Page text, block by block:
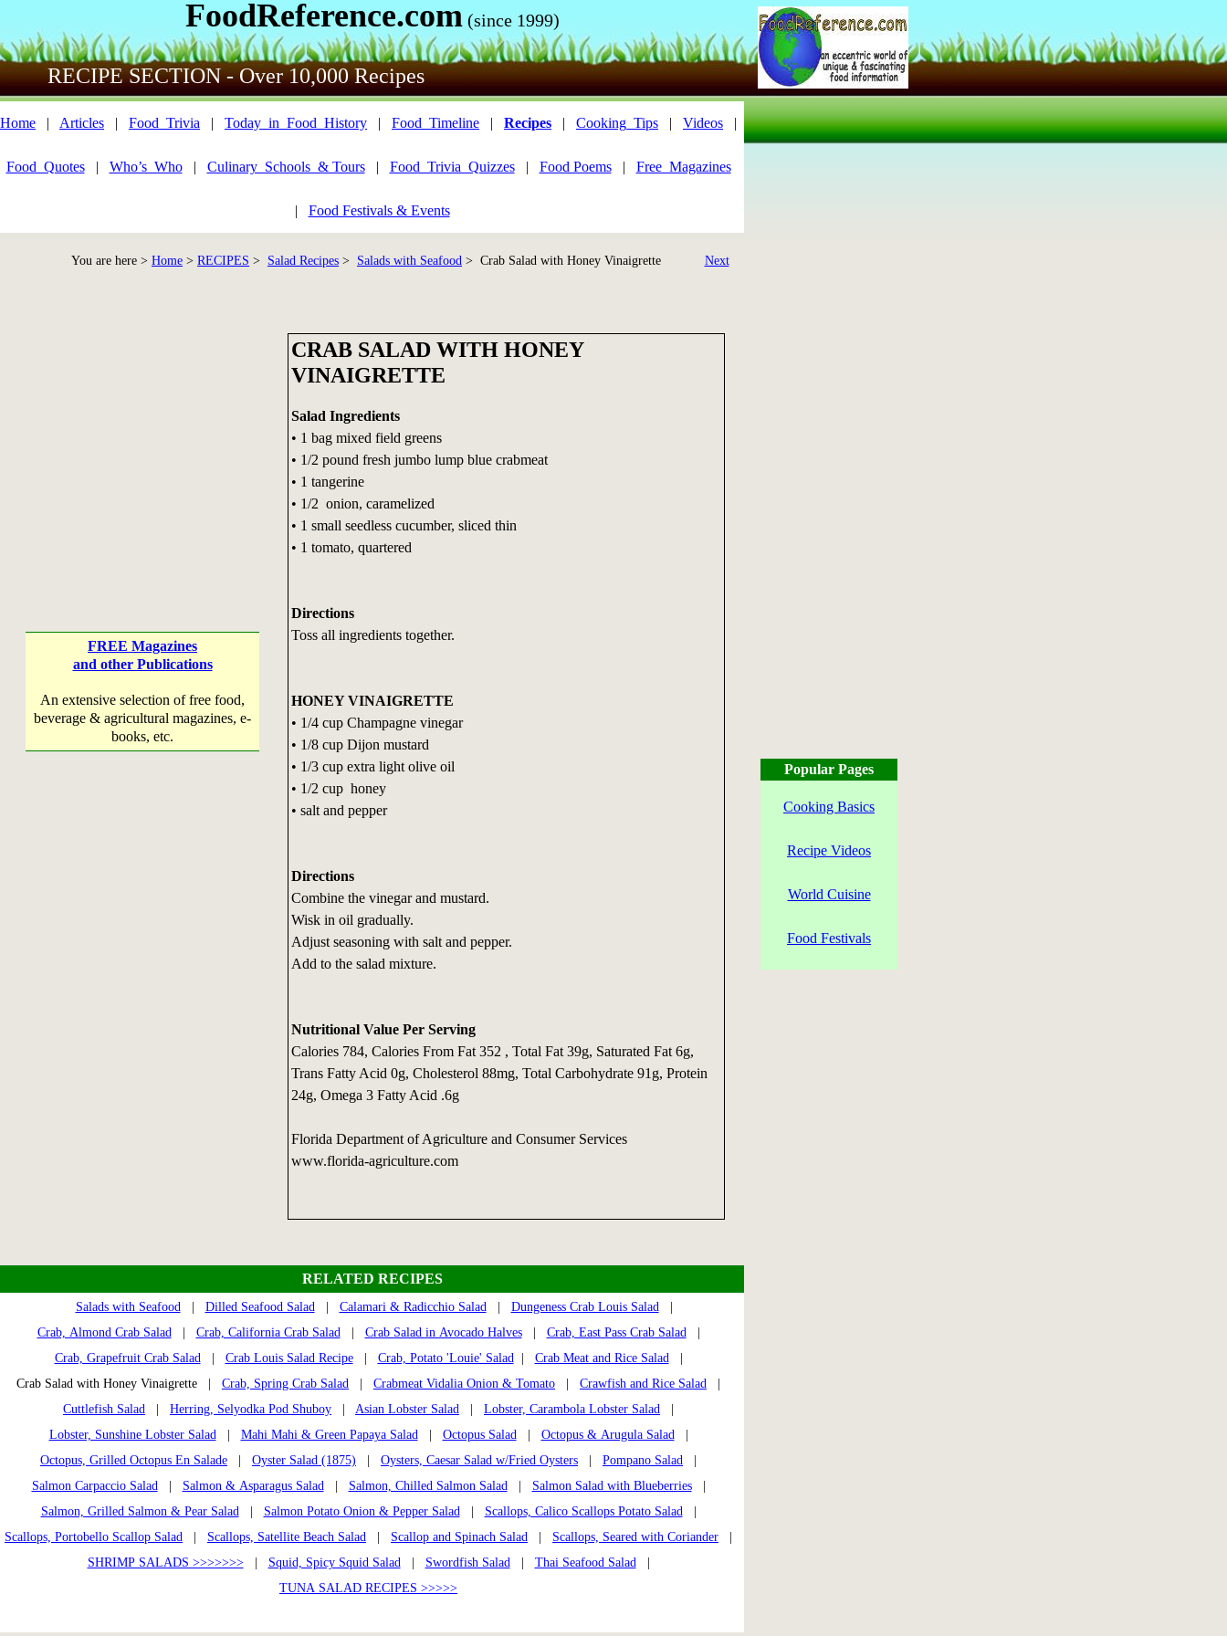
FoodReference.com (since 1999)
RECIPE SECTION - Over 10,000 Recipes
Home | Articles | Food_Trivia | Today_in_Food_History | Food_Timeline | Recipes | Cooking_Tips | Videos |
Food_Quotes| Who’s_Who| Culinary_Schools_& Tours| Food_Trivia_Quizzes| Food Poems| Free_Magazines
| Food Festivals & Events
You are here > Home > RECIPES > Salad Recipes > Salads with Seafood > Crab Salad with Honey Vinaigrette Next
FREE Magazines
and other Publications
An extensive selection of free food,
beverage & agricultural magazines, e-
books, etc.
CRAB SALAD WITH HONEY
VINAIGRETTE
Salad Ingredients
• 1 bag mixed field greens
• 1/2 pound fresh jumbo lump blue crabmeat
• 1 tangerine
• 1/2 onion, caramelized
• 1 small seedless cucumber, sliced thin
• 1 tomato, quartered
Directions
Toss all ingredients together.
HONEY VINAIGRETTE
• 1/4 cup Champagne vinegar
• 1/8 cup Dijon mustard
• 1/3 cup extra light olive oil
• 1/2 cup honey
• salt and pepper
Directions
Combine the vinegar and mustard.
Wisk in oil gradually.
Adjust seasoning with salt and pepper.
Add to the salad mixture.
Nutritional Value Per Serving
Calories 784, Calories From Fat 352 , Total Fat 39g, Saturated Fat 6g,
Trans Fatty Acid 0g, Cholesterol 88mg, Total Carbohydrate 91g, Protein
24g, Omega 3 Fatty Acid .6g
Florida Department of Agriculture and Consumer Services
www.florida-agriculture.com
RELATED RECIPES
Salads with Seafood Dilled Seafood Salad Calamari & Radicchio Salad Dungeness Crab Louis Salad
Crab, Almond Crab Salad
Crab, California Crab Salad Crab Salad in Avocado Halves| Crab, East Pass Crab Salad
Crab, Grapefruit Crab Salad
Crab Louis Salad Recipe| Crab, Potato 'Louie' Salad Crab Meat and Rice Salad
Crab Salad with Honey Vinaigrette | Crab, Spring Crab Salad Crabmeat Vidalia Onion & Tomato Crawfish and Rice Salad
Cuttlefish Salad
Herring, Selyodka Pod Shuboy Asian Lobster Salad Lobster, Carambola Lobster Salad
Lobster, Sunshine Lobster Salad
Mahi Mahi & Green Papaya Salad Octopus Salad Octopus & Arugula Salad
Octopus, Grilled Octopus En Salade
Oyster Salad (1875) Oysters, Caesar Salad w/Fried Oysters Pompano Salad
Salmon Carpaccio Salad
Salmon & Asparagus Salad Salmon, Chilled Salmon Salad Salmon Salad with Blueberries|
Salmon, Grilled Salmon & Pear Salad
Salmon Potato Onion & Pepper Salad Scallops, Calico Scallops Potato Salad
Scallops, Portobello Scallop Salad
Scallops, Satellite Beach Salad Scallop and Spinach Salad Scallops, Seared with Coriander
SHRIMP SALADS >>>>>>>| Squid, Spicy Squid Salad Swordfish Salad Thai Seafood Salad
TUNA SALAD RECIPES >>>>>
Popular Pages
Cooking Basics
Recipe Videos
World Cuisine
Food Festivals